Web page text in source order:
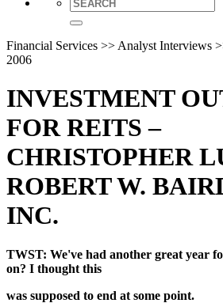
Financial Services >> Analyst Interviews
2006
INVESTMENT
FOR REITS –
CHRISTOPHER
ROBERT W.
INC.
TWST: We've had another great year
on? I thought this
was supposed to end at some point.